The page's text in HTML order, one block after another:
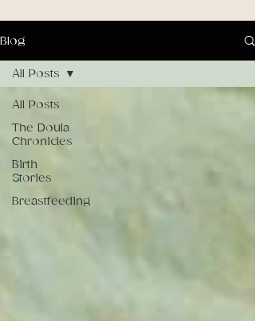
Blog
All Posts
The Doula
Chronicles
Birth
Stories
Breastfeeding
All Posts